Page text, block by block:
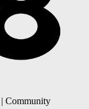
| Community